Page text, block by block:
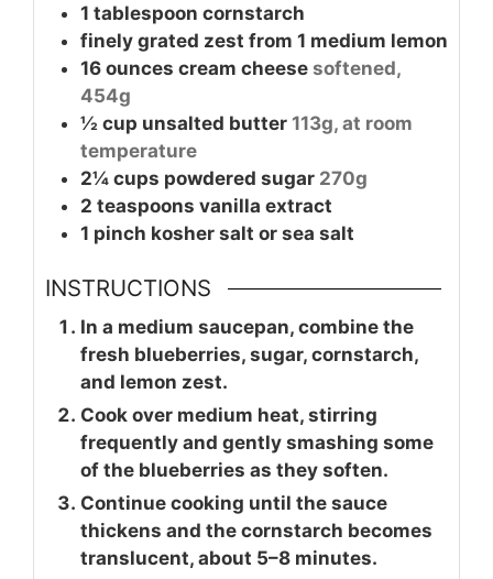
1 tablespoon cornstarch
finely grated zest from 1 medium lemon
16 ounces cream cheese softened,
454g
½ cup unsalted butter 113g, at room
temperature
2¼ cups powdered sugar 270g
2 teaspoons vanilla extract
1 pinch kosher salt or sea salt
INSTRUCTIONS
In a medium saucepan, combine the
fresh blueberries, sugar, cornstarch,
and lemon zest.
Cook over medium heat, stirring
frequently and gently smashing some
of the blueberries as they soften.
Continue cooking until the sauce
thickens and the cornstarch becomes
translucent, about 5–8 minutes.